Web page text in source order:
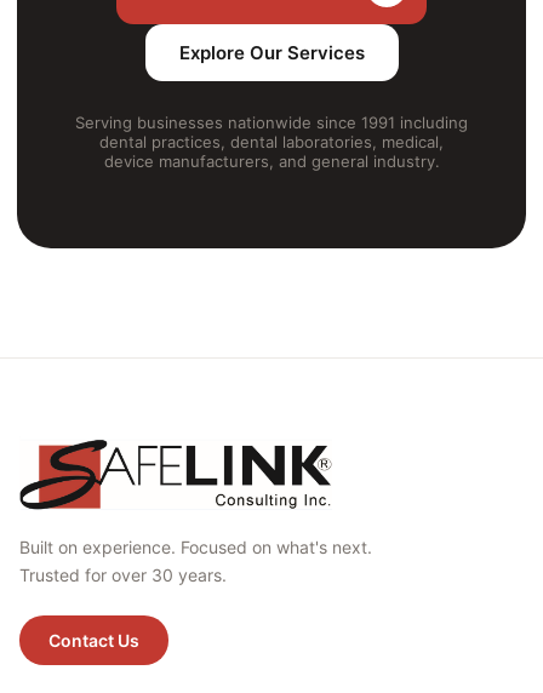
Explore Our Services
Serving businesses nationwide since 1991 including
dental practices, dental laboratories, medical,
device manufacturers, and general industry.
Built on experience. Focused on what's next.
Trusted for over 30 years.
Contact Us